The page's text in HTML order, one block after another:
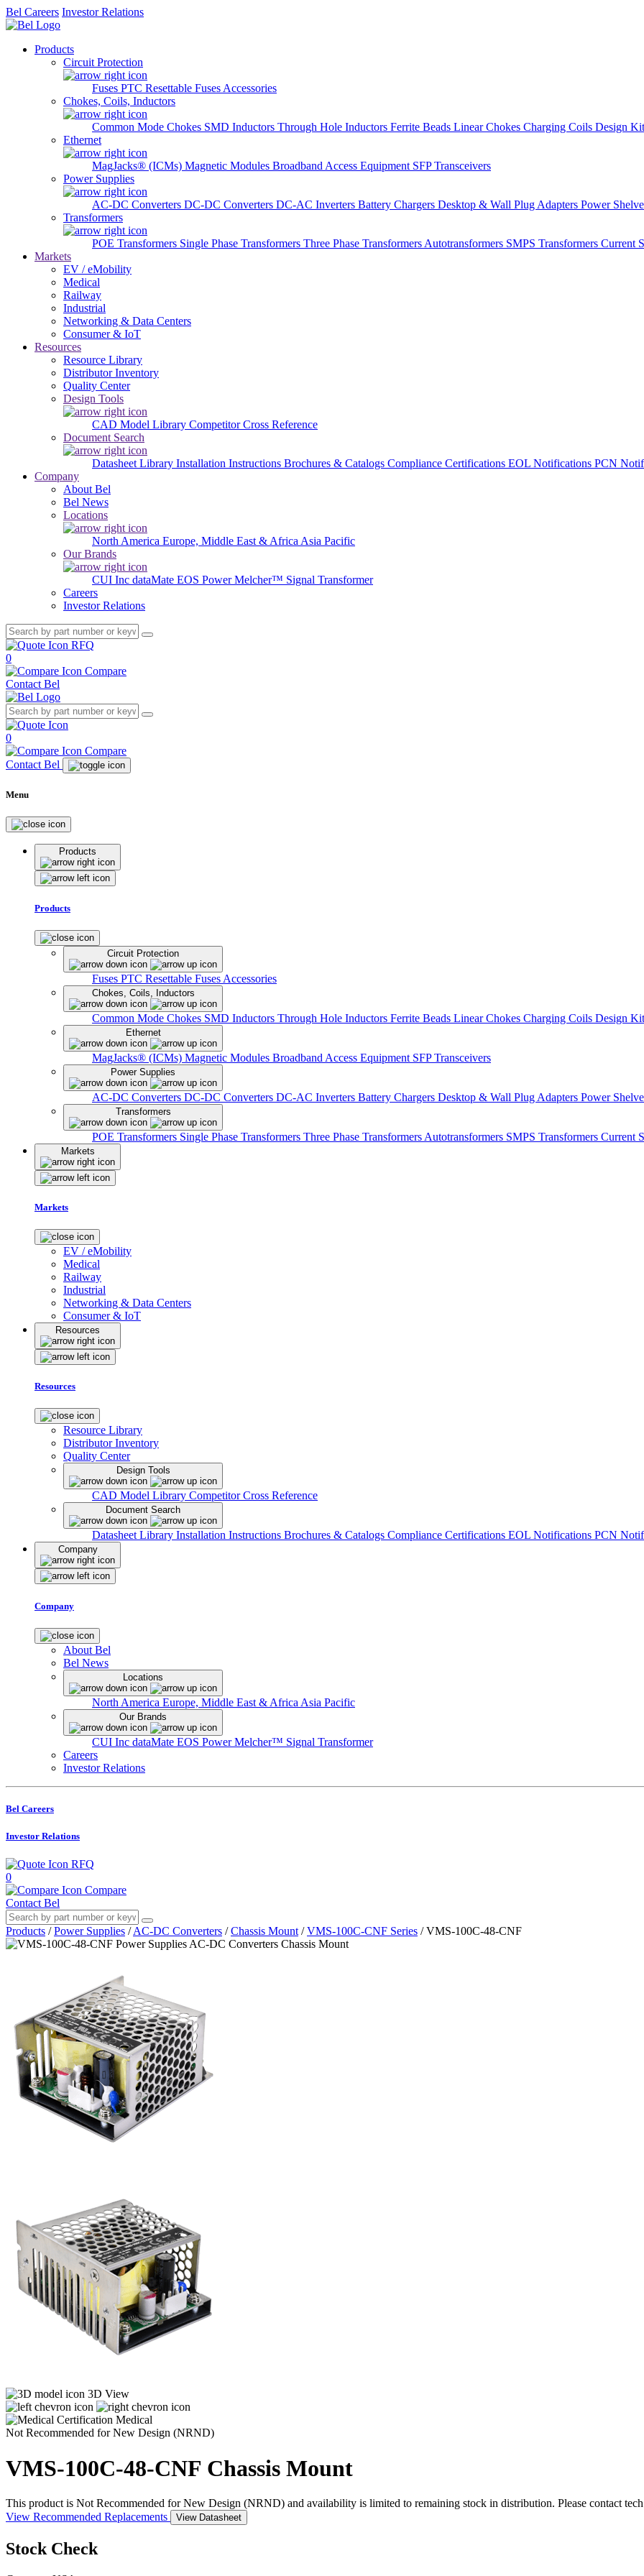
Bel Careers Investor Relations
Products
Circuit Protection
Fuses PTC Resettable Fuses Accessories
Chokes, Coils, Inductors
Common Mode Chokes SMD Inductors Through Hole Inductors Ferrite Beads Linear Chokes Charging Coils Design
Ethernet
MagJacks® (ICMs) Magnetic Modules Broadband Access Equipment SFP Transceivers
Power Supplies
AC-DC Converters DC-DC Converters DC-AC Inverters Battery Chargers Desktop & Wall Plug Adapters Power
Transformers
POE Transformers Single Phase Transformers Three Phase Transformers Autotransformers SMPS Transformers Current
Markets
EV / eMobility
Medical
Railway
Industrial
Networking & Data Centers
Consumer & IoT
Resources
Resource Library
Distributor Inventory
Quality Center
Design Tools
CAD Model Library Competitor Cross Reference
Document Search
Datasheet Library Installation Instructions Brochures & Catalogs Compliance Certifications EOL Notifications PCN
Company
About Bel
Bel News
Locations
North America Europe, Middle East & Africa Asia Pacific
Our Brands
CUI Inc dataMate EOS PowerMelcher™ Signal Transformer
Careers
Investor Relations
RFQ
0
Compare
Contact Bel
0
Compare
Contact Bel
Menu
Products
Products
Circuit Protection
Fuses PTC Resettable Fuses Accessories
Chokes, Coils, Inductors
Common Mode Chokes SMD Inductors Through Hole Inductors Ferrite Beads Linear Chokes Charging Coils Design
Ethernet
MagJacks® (ICMs) Magnetic Modules Broadband Access Equipment SFP Transceivers
Power Supplies
AC-DC Converters DC-DC Converters DC-AC Inverters Battery Chargers Desktop & Wall Plug Adapters Power
Transformers
POE Transformers Single Phase Transformers Three Phase Transformers Autotransformers SMPS Transformers Current
Markets
Markets
EV / eMobility
Medical
Railway
Industrial
Networking & Data Centers
Consumer & IoT
Resources
Resources
Resource Library
Distributor Inventory
Quality Center
Design Tools
CAD Model Library Competitor Cross Reference
Document Search
Datasheet Library Installation Instructions Brochures & Catalogs Compliance Certifications EOL Notifications PCN
Company
Company
About Bel
Bel News
Locations
North America Europe, Middle East & Africa Asia Pacific
Our Brands
CUI Inc dataMate EOS PowerMelcher™ Signal Transformer
Careers
Investor Relations
Bel Careers
Investor Relations
RFQ
0
Compare
Contact Bel
Products / Power Supplies / AC-DC Converters / Chassis Mount / VMS-100C-CNF Series / VMS-100C-48-CNF
3D View
Medical
Not Recommended for New Design (NRND)
VMS-100C-48-CNF Chassis Mount
This product is Not Recommended for New Design (NRND) and availability is limited to remaining stock in distribution. Please contact
View Recommended Replacements
View Datasheet
Stock Check